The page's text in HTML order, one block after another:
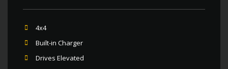
4x4
Built-in Charger
Drives Elevated